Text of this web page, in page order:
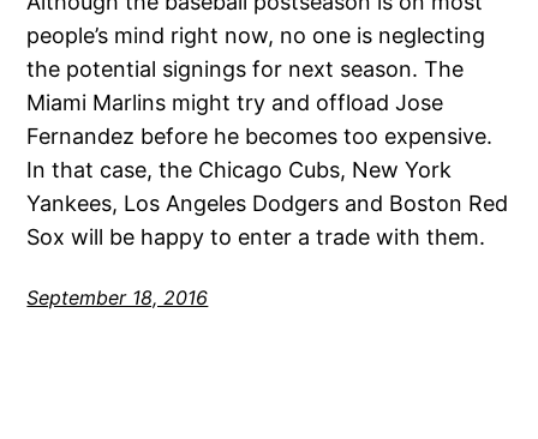
people’s mind right now, no one is neglecting
the potential signings for next season. The
Miami Marlins might try and offload Jose
Fernandez before he becomes too expensive.
In that case, the Chicago Cubs, New York
Yankees, Los Angeles Dodgers and Boston Red
Sox will be happy to enter a trade with them.
September 18, 2016